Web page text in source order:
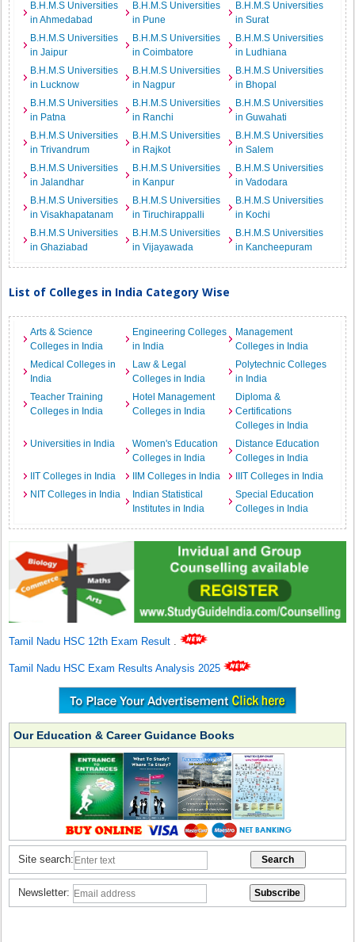
B.H.M.S Universities
in Ahmedabad
B.H.M.S Universities
in Pune
B.H.M.S Universities
in Surat
B.H.M.S Universities
in Jaipur
B.H.M.S Universities
in Coimbatore
B.H.M.S Universities
in Ludhiana
B.H.M.S Universities
in Lucknow
B.H.M.S Universities
in Nagpur
B.H.M.S Universities
in Bhopal
B.H.M.S Universities
in Patna
B.H.M.S Universities
in Ranchi
B.H.M.S Universities
in Guwahati
B.H.M.S Universities
in Trivandrum
B.H.M.S Universities
in Rajkot
B.H.M.S Universities
in Salem
B.H.M.S Universities
in Jalandhar
B.H.M.S Universities
in Kanpur
B.H.M.S Universities
in Vadodara
B.H.M.S Universities
in Visakhapatanam
B.H.M.S Universities
in Tiruchirappalli
B.H.M.S Universities
in Kochi
B.H.M.S Universities
in Ghaziabad
B.H.M.S Universities
in Vijayawada
B.H.M.S Universities
in Kancheepuram
List of Colleges in India Category Wise
Arts & Science
Colleges in India
Engineering Colleges
in India
Management
Colleges in India
Medical Colleges in
India
Law & Legal
Colleges in India
Polytechnic Colleges
in India
Teacher Training
Colleges in India
Hotel Management
Colleges in India
Diploma &
Certifications
Colleges in India
Universities in India
Women's Education
Colleges in India
Distance Education
Colleges in India
IIT Colleges in India
IIM Colleges in India
IIIT Colleges in India
NIT Colleges in India
Indian Statistical
Institutes in India
Special Education
Colleges in India
Tamil Nadu HSC 12th Exam Result .
Tamil Nadu HSC Exam Results Analysis 2025
Our Education & Career Guidance Books
Site search:
Newsletter: